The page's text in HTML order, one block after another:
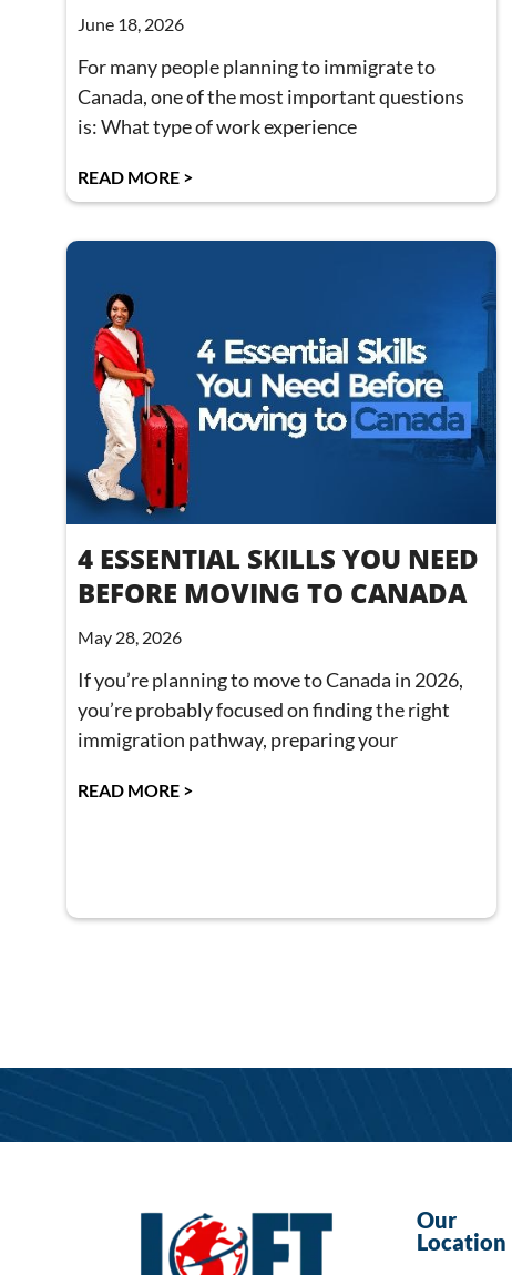
June 18, 2026
For many people planning to immigrate to
Canada, one of the most important questions
is: What type of work experience
READ MORE >
4 ESSENTIAL SKILLS YOU NEED
BEFORE MOVING TO CANADA
May 28, 2026
If you’re planning to move to Canada in 2026,
you’re probably focused on finding the right
immigration pathway, preparing your
READ MORE >
Our
Location